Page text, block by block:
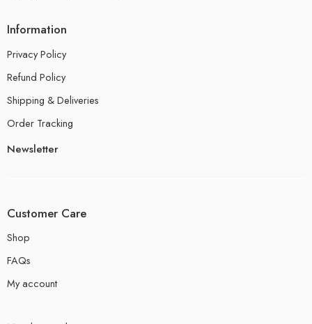
Information
Privacy Policy
Refund Policy
Shipping & Deliveries
Order Tracking
Newsletter
Customer Care
Shop
FAQs
My account